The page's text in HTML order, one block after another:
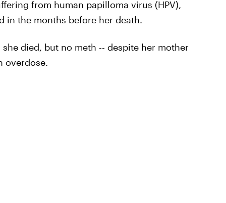
from human papilloma virus (HPV),
in the months before her death.
died, but no meth -- despite her mother
overdose.